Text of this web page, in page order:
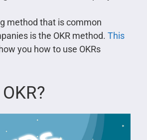
method that is common
is the OKR method. This
you how to use OKRs